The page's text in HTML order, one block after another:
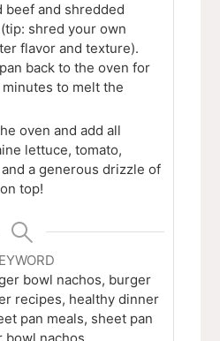
beef and shredded
shred your own
flavor and texture).
back to the oven for
to melt the
oven and add all
lettuce, tomato,
a generous drizzle of
top!
bowl nachos, burger
recipes, healthy dinner
pan meals, sheet pan